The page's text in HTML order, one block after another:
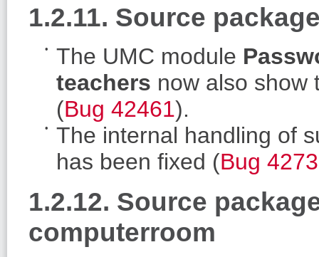
1.2.11. Source
The UMC module
teachers now also show
(Bug 42461).
The internal handling of
has been fixed (Bug
1.2.12. Source
computerroom